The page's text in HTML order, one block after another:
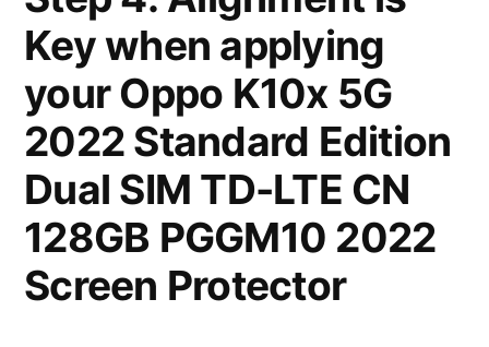
Key when applying
your Oppo K10x 5G
2022 Standard Edition
Dual SIM TD-LTE CN
128GB PGGM10 2022
Screen Protector